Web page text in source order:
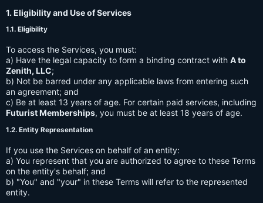
1. Eligibility and Use of Services
1.1. Eligibility
To access the Services, you must:
a) Have the legal capacity to form a binding contract with A to
Zenith, LLC;
b) Not be barred under any applicable laws from entering such
an agreement; and
c) Be at least 13 years of age. For certain paid services, including
Futurist Memberships, you must be at least 18 years of age.
1.2. Entity Representation
If you use the Services on behalf of an entity:
a) You represent that you are authorized to agree to these Terms
on the entity's behalf; and
b) "You" and "your" in these Terms will refer to the represented
entity.